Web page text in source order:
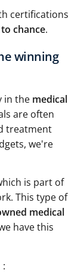
certifications
chance.
winning
in the medical
are often
treatment
we're
is part of
This type of
medical
have this
: